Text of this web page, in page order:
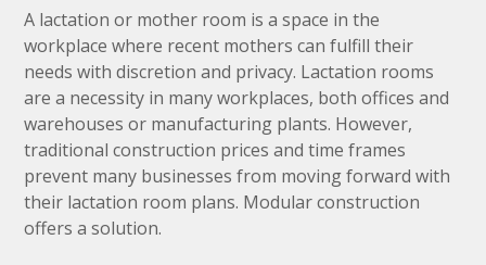
A lactation or mother room is a space in the
workplace where recent mothers can fulfill their
needs with discretion and privacy. Lactation rooms
are a necessity in many workplaces, both offices and
warehouses or manufacturing plants. However,
traditional construction prices and time frames
prevent many businesses from moving forward with
their lactation room plans. Modular construction
offers a solution.